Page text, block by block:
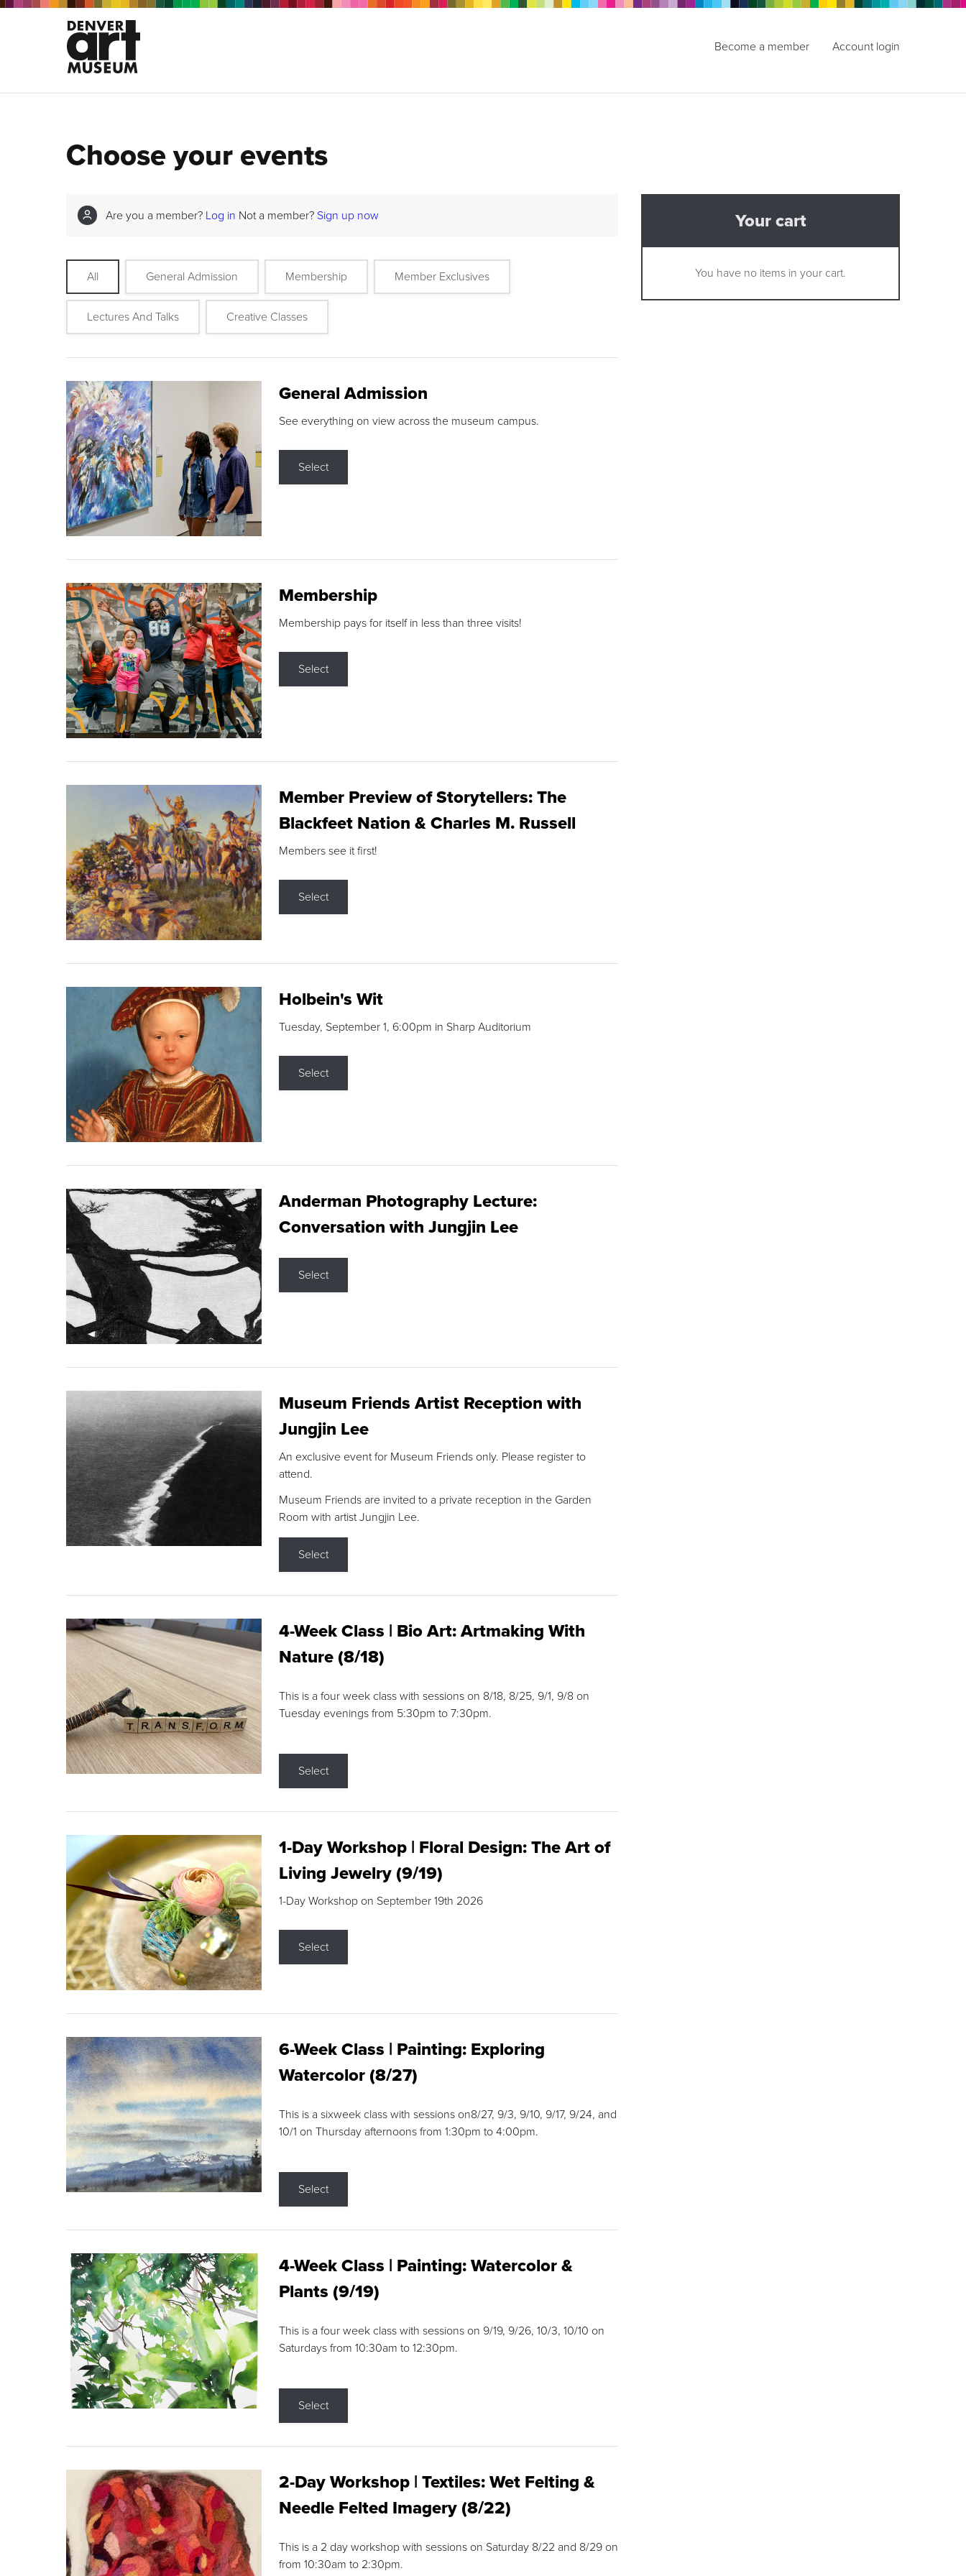
Become a member Account login
Choose your events
Are you a member? Log in Not a member? Sign up now
All General Admission Membership Member Exclusives
Lectures And Talks Creative Classes
General Admission
See everything on view across the museum campus.
Select
Membership
Membership pays for itself in less than three visits!
Select
Member Preview of Storytellers: The
Blackfeet Nation & Charles M. Russell
Members see it first!
Select
Holbein's Wit
Tuesday, September 1, 6:00pm in Sharp Auditorium
Select
Anderman Photography Lecture:
Conversation with Jungjin Lee
Select
Museum Friends Artist Reception with
Jungjin Lee
An exclusive event for Museum Friends only. Please register to
attend.
Museum Friends are invited to a private reception in the Garden
Room with artist Jungjin Lee.
Select
4-Week Class | Bio Art: Artmaking With
Nature (8/18)
This is a four week class with sessions on 8/18, 8/25, 9/1, 9/8 on
Tuesday evenings from 5:30pm to 7:30pm.
Select
1-Day Workshop | Floral Design: The Art of
Living Jewelry (9/19)
1-Day Workshop on September 19th 2026
Select
6-Week Class | Painting: Exploring
Watercolor (8/27)
This is a sixweek class with sessions on8/27, 9/3, 9/10, 9/17, 9/24, and
10/1 on Thursday afternoons from 1:30pm to 4:00pm.
Select
4-Week Class | Painting: Watercolor &
Plants (9/19)
This is a four week class with sessions on 9/19, 9/26, 10/3, 10/10 on
Saturdays from 10:30am to 12:30pm.
Select
2-Day Workshop | Textiles: Wet Felting &
Needle Felted Imagery (8/22)
This is a 2 day workshop with sessions on Saturday 8/22 and 8/29 on
from 10:30am to 2:30pm.
Your cart
You have no items in your cart.